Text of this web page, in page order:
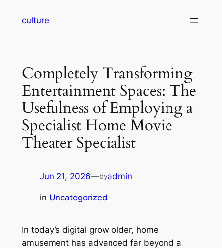
culture
Completely Transforming
Entertainment Spaces: The
Usefulness of Employing a
Specialist Home Movie
Theater Specialist
Jun 21, 2026—byadmin
in Uncategorized
In today’s digital grow older, home
amusement has advanced far beyond a